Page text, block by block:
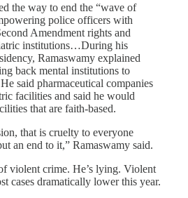
the way to end the “wave of
police officers with
Amendment rights and
institutions…During his
Ramaswamy explained
back mental institutions to
said pharmaceutical companies
facilities and said he would
that are faith-based.
that is cruelty to everyone
an end to it,” Ramaswamy said.
violent crime. He’s lying. Violent
cases dramatically lower this year.